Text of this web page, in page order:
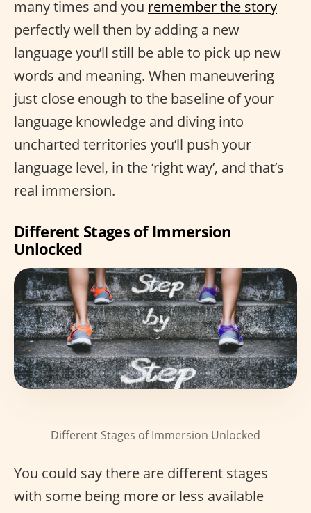
many times and you remember the story
perfectly well then by adding a new
language you’ll still be able to pick up new
words and meaning. When maneuvering
just close enough to the baseline of your
language knowledge and diving into
uncharted territories you’ll push your
language level, in the ‘right way’, and that’s
real immersion.
Different Stages of Immersion
Unlocked
Different Stages of Immersion Unlocked
You could say there are different stages
with some being more or less available